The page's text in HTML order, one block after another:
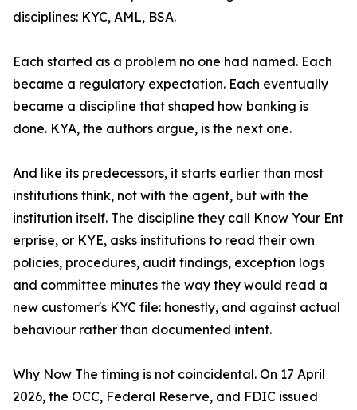
disciplines: KYC, AML, BSA.
Each started as a problem no one had named. Each
became a regulatory expectation. Each eventually
became a discipline that shaped how banking is
done. KYA, the authors argue, is the next one.
And like its predecessors, it starts earlier than most
institutions think, not with the agent, but with the
institution itself. The discipline they call Know Your Ent
erprise, or KYE, asks institutions to read their own
policies, procedures, audit findings, exception logs
and committee minutes the way they would read a
new customer's KYC file: honestly, and against actual
behaviour rather than documented intent.
Why Now The timing is not coincidental. On 17 April
2026, the OCC, Federal Reserve, and FDIC issued